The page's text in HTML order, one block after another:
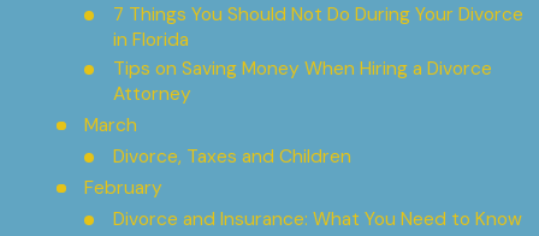
7 Things You Should Not Do During Your Divorce
in Florida
Tips on Saving Money When Hiring a Divorce
Attorney
March
Divorce, Taxes and Children
February
Divorce and Insurance: What You Need to Know